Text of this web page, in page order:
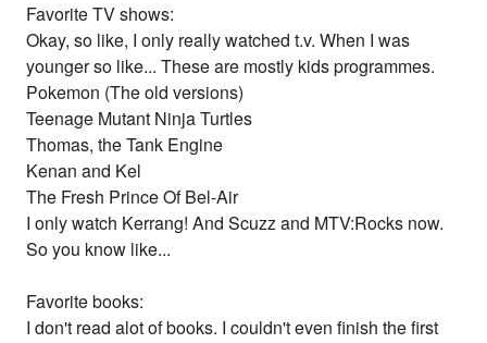
Favorite TV shows:
Okay, so like, I only really watched t.v. When I was
younger so like... These are mostly kids programmes.
Pokemon (The old versions)
Teenage Mutant Ninja Turtles
Thomas, the Tank Engine
Kenan and Kel
The Fresh Prince Of Bel-Air
I only watch Kerrang! And Scuzz and MTV:Rocks now.
So you know like...
Favorite books:
I don't read alot of books. I couldn't even finish the first